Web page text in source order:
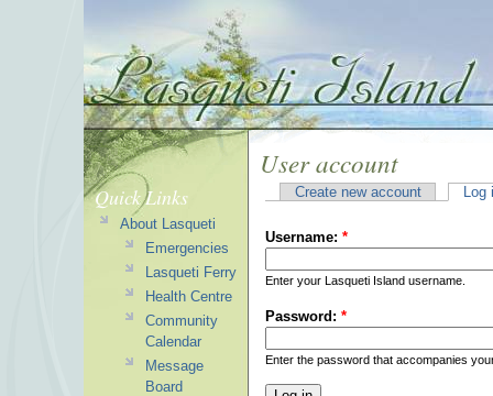
User account
Create new account Log
Username: *
Enter your Lasqueti Island username.
Password: *
Enter the password that accompanies
Quick Links
About Lasqueti
Emergencies
Lasqueti Ferry
Health Centre
Community
Calendar
Message
Board